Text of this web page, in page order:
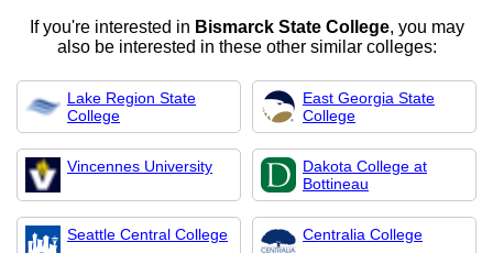
If you're interested in Bismarck State College, you may
also be interested in these other similar colleges:
Lake Region State
College
East Georgia State
College
Vincennes University
Dakota College at
Bottineau
Seattle Central College Centralia College